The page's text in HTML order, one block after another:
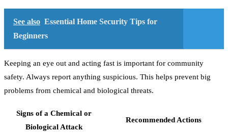
See also Essential Home Security Tips for
Beginners
Keeping an eye out and acting fast is important for community
safety. Always report anything suspicious. This helps prevent big
problems from chemical and biological threats.
Signs of a Chemical or
Biological Attack
Recommended Actions